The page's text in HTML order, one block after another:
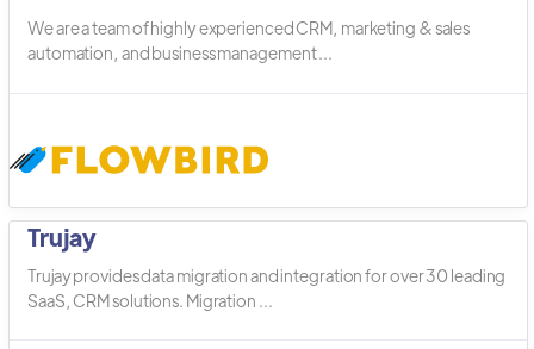
We are a team of highly experienced CRM, marketing & sales
automation, and business management ...
Trujay
Trujay provides data migration and integration for over 30 leading
SaaS, CRM solutions. Migration ...